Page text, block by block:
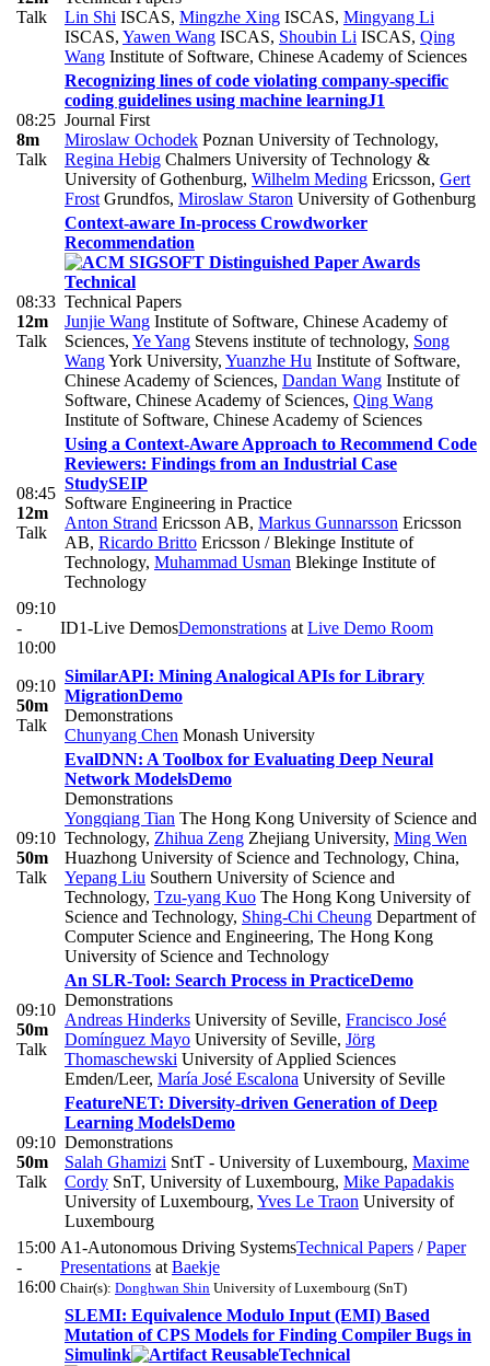
Talk
Lin Shi ISCAS, Mingzhe Xing ISCAS, Mingyang Li
ISCAS, Yawen Wang ISCAS, Shoubin Li ISCAS, Qing
Wang Institute of Software, Chinese Academy of Sciences
08:25
8m
Talk
Recognizing lines of code violating company-specific
coding guidelines using machine learningJ1
Journal First
Miroslaw Ochodek Poznan University of Technology,
Regina Hebig Chalmers University of Technology &
University of Gothenburg, Wilhelm Meding Ericsson, Gert
Frost Grundfos, Miroslaw Staron University of Gothenburg
08:33
12m
Talk
Context-aware In-process Crowdworker
Recommendation
Technical
Technical Papers
Junjie Wang Institute of Software, Chinese Academy of
Sciences, Ye Yang Stevens institute of technology, Song
WangYork University, Yuanzhe Hu Institute of Software,
Chinese Academy of Sciences, Dandan Wang Institute of
Software, Chinese Academy of Sciences, Qing Wang
Institute of Software, Chinese Academy of Sciences
08:45
12m
Talk
Using a Context-Aware Approach to Recommend Code
Reviewers: Findings from an Industrial Case
StudySEIP
Software Engineering in Practice
Anton Strand Ericsson AB, Markus Gunnarsson Ericsson
AB, Ricardo Britto Ericsson / Blekinge Institute of
Technology, Muhammad Usman Blekinge Institute of
Technology
09:10
-
10:00
ID1-Live DemosDemonstrations at Live Demo Room
09:10
50m
Talk
SimilarAPI: Mining Analogical APIs for Library
MigrationDemo
Demonstrations
Chunyang Chen Monash University
09:10
50m
Talk
EvalDNN: A Toolbox for Evaluating Deep Neural
Network ModelsDemo
Demonstrations
Yongqiang Tian The Hong Kong University of Science and
Technology, Zhihua Zeng Zhejiang University, Ming Wen
Huazhong University of Science and Technology, China,
Yepang Liu Southern University of Science and
Technology, Tzu-yang Kuo The Hong Kong University of
Science and Technology, Shing-Chi Cheung Department of
Computer Science and Engineering, The Hong Kong
University of Science and Technology
09:10
50m
Talk
An SLR-Tool: Search Process in PracticeDemo
Demonstrations
Andreas Hinderks University of Seville, Francisco José
Domínguez Mayo University of Seville, Jörg
Thomaschewski University of Applied Sciences
Emden/Leer, María José Escalona University of Seville
09:10
50m
Talk
FeatureNET: Diversity-driven Generation of Deep
Learning ModelsDemo
Demonstrations
Salah Ghamizi SntT - University of Luxembourg, Maxime
Cordy SnT, University of Luxembourg, Mike Papadakis
University of Luxembourg, Yves Le Traon University of
Luxembourg
15:00
-
16:00
A1-Autonomous Driving SystemsTechnical Papers /Paper
Presentations at Baekje
Chair(s): Donghwan Shin University of Luxembourg (SnT)
SLEMI: Equivalence Modulo Input (EMI) Based
Mutation of CPS Models for Finding Compiler Bugs in
Simulink
Technical